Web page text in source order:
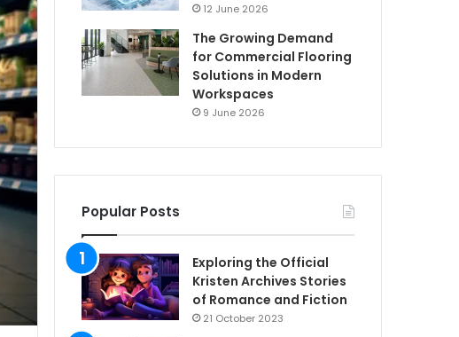
12 June 2026
The Growing Demand
for Commercial Flooring
Solutions in Modern
Workspaces
9 June 2026
Popular Posts
Exploring the Official
Kristen Archives Stories
of Romance and Fiction
21 October 2023